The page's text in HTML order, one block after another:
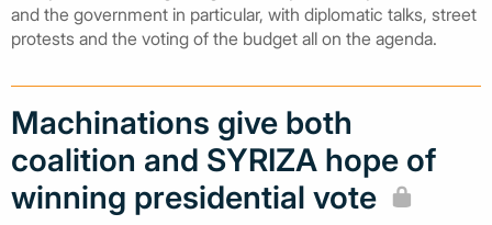
and the government in particular, with diplomatic talks, street
protests and the voting of the budget all on the agenda.
Machinations give both
coalition and SYRIZA hope of
winning presidential vote